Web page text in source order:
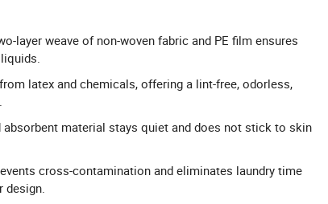
layer weave of non-woven fabric and PE film ensures
latex and chemicals, offering a lint-free, odorless,
material stays quiet and does not stick to skin
cross-contamination and eliminates laundry time
design.